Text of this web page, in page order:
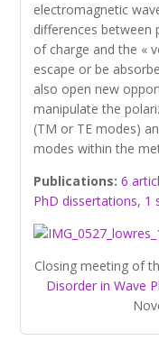
electromagnetic
differences between
of charge and the «
escape or be
also open new
manipulate the
(TM or TE modes)
modes within the
Publications: 6
PhD dissertations, 1
Closing meeting of
Disorder in Wave